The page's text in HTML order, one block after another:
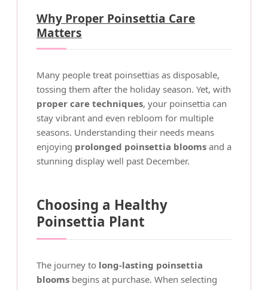
Why Proper Poinsettia Care
Matters
Many people treat poinsettias as disposable,
tossing them after the holiday season. Yet, with
proper care techniques, your poinsettia can
stay vibrant and even rebloom for multiple
seasons. Understanding their needs means
enjoying prolonged poinsettia blooms and a
stunning display well past December.
Choosing a Healthy
Poinsettia Plant
The journey to long-lasting poinsettia
blooms begins at purchase. When selecting